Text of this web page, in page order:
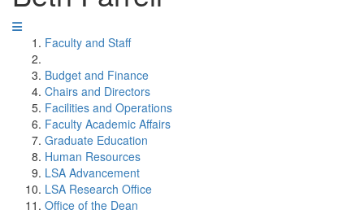
Faculty and Staff
Budget and Finance
Chairs and Directors
Facilities and Operations
Faculty Academic Affairs
Graduate Education
Human Resources
LSA Advancement
LSA Research Office
Office of the Dean